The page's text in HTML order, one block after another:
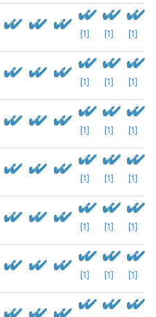
[1] [1] [1]
[1] [1] [1]
[1] [1] [1]
[1] [1] [1]
[1] [1] [1]
[1] [1] [1]